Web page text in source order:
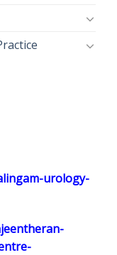
urology-